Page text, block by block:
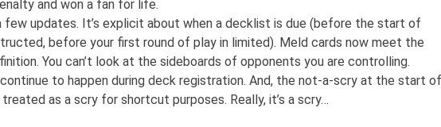
and won a fan for life.
few updates. It’s explicit about when a decklist is due (before the start of
before your first round of play in limited). Meld cards now meet the
You can’t look at the sideboards of opponents you are controlling.
to happen during deck registration. And, the not-a-scry at the start of
as a scry for shortcut purposes. Really, it’s a scry…